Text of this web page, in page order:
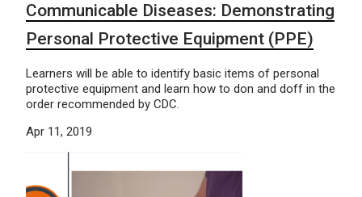
Communicable Diseases: Demonstrating
Personal Protective Equipment (PPE)
Learners will be able to identify basic items of personal
protective equipment and learn how to don and doff in the
order recommended by CDC.
Apr 11, 2019